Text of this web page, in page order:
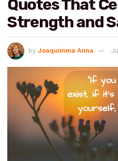
Quotes That
Strength and
by Joaquimma Anna